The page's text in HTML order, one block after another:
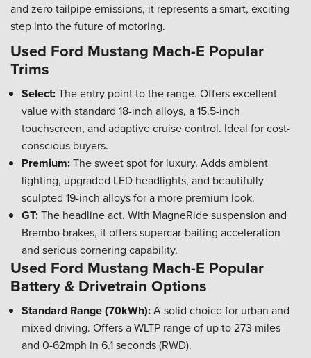
and zero tailpipe emissions, it represents a smart, exciting
step into the future of motoring.
Used Ford Mustang Mach-E Popular
Trims
Select:The entry point to the range. Offers excellent
value with standard 18-inch alloys, a 15.5-inch
touchscreen, and adaptive cruise control. Ideal for cost-
conscious buyers.
Premium:The sweet spot for luxury. Adds ambient
lighting, upgraded LED headlights, and beautifully
sculpted 19-inch alloys for a more premium look.
GT:The headline act. With MagneRide suspension and
Brembo brakes, it offers supercar-baiting acceleration
and serious cornering capability.
Used Ford Mustang Mach-E Popular
Battery & Drivetrain Options
Standard Range (70kWh):A solid choice for urban and
mixed driving. Offers a WLTP range of up to 273 miles
and 0-62mph in 6.1 seconds (RWD).